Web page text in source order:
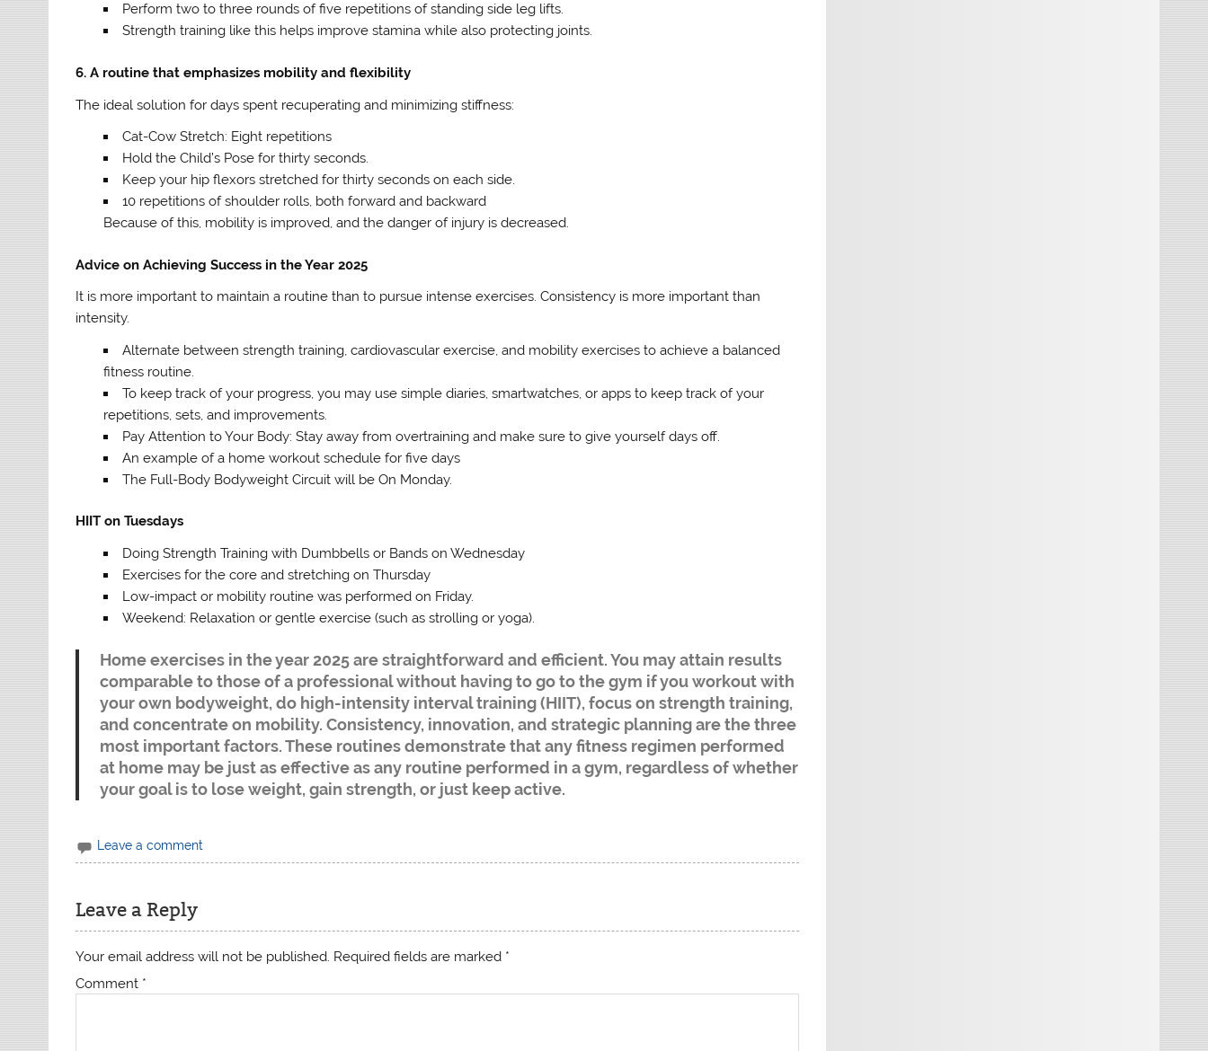
Perform two to three rounds of five repetitions of standing side leg lifts.
Strength training like this helps improve stamina while also protecting joints.
6. A routine that emphasizes mobility and flexibility
The ideal solution for days spent recuperating and minimizing stiffness:
Cat-Cow Stretch: Eight repetitions
Hold the Child’s Pose for thirty seconds.
Keep your hip flexors stretched for thirty seconds on each side.
10 repetitions of shoulder rolls, both forward and backward
Because of this, mobility is improved, and the danger of injury is decreased.
Advice on Achieving Success in the Year 2025
It is more important to maintain a routine than to pursue intense exercises. Consistency is more important than
intensity.
Alternate between strength training, cardiovascular exercise, and mobility exercises to achieve a balanced
fitness routine.
To keep track of your progress, you may use simple diaries, smartwatches, or apps to keep track of your
repetitions, sets, and improvements.
Pay Attention to Your Body: Stay away from overtraining and make sure to give yourself days off.
An example of a home workout schedule for five days
The Full-Body Bodyweight Circuit will be On Monday.
HIIT on Tuesdays
Doing Strength Training with Dumbbells or Bands on Wednesday
Exercises for the core and stretching on Thursday
Low-impact or mobility routine was performed on Friday.
Weekend: Relaxation or gentle exercise (such as strolling or yoga).
Home exercises in the year 2025 are straightforward and efficient. You may attain results
comparable to those of a professional without having to go to the gym if you workout with
your own bodyweight, do high-intensity interval training (HIIT), focus on strength training,
and concentrate on mobility. Consistency, innovation, and strategic planning are the three
most important factors. These routines demonstrate that any fitness regimen performed
at home may be just as effective as any routine performed in a gym, regardless of whether
your goal is to lose weight, gain strength, or just keep active.
Leave a comment
Leave a Reply
Your email address will not be published. Required fields are marked *
Comment *